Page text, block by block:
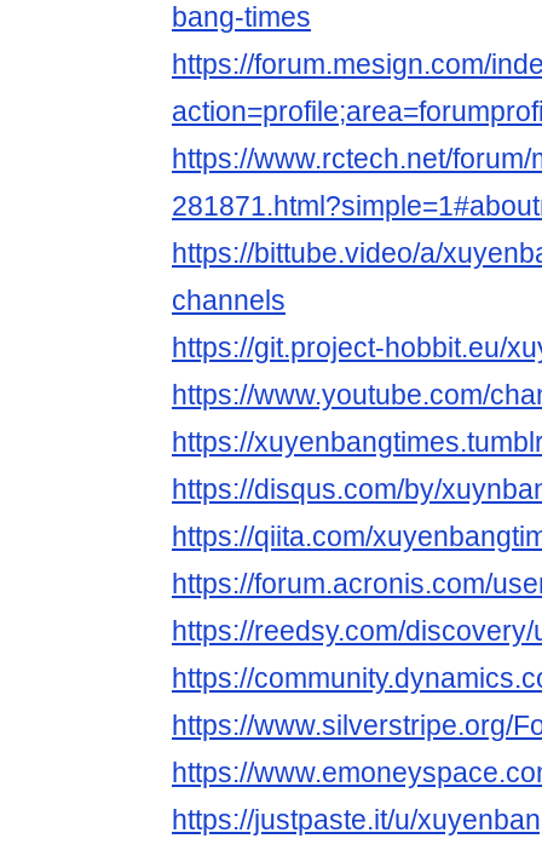
bang-times
https://forum.mesign.com/
https://www.rctech.net/
https://bittube.video/a/
channels
https://git.project-hobbit.eu/
https://www.youtube.com/
https://
https://disqus.com/by/
https://qiita.com/
https://forum.acronis.com/
https://reedsy.com/
https://
https://www.silverstripe.org/
https://
https://justpaste.it/u/